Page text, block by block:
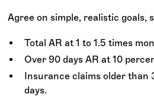
Agree on simple, realistic goals,
Total AR at 1 to 1.5 times
Over 90 days AR at 10
Insurance claims older than
days.